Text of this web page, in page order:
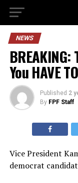
NEWS
You HAVE
Published 2
By FPF Staff
Vice President
democrat